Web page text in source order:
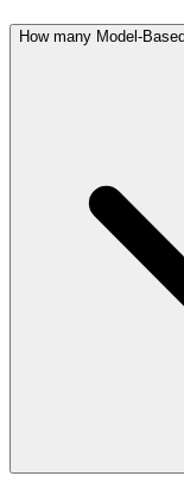
How many Model-